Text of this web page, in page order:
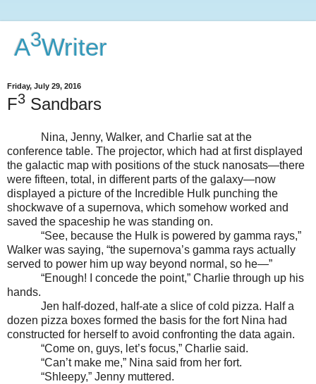
A3Writer
Friday, July 29, 2016
F3 Sandbars
Nina, Jenny, Walker, and Charlie sat at the
conference table. The projector, which had at first displayed
the galactic map with positions of the stuck nanosats—there
were fifteen, total, in different parts of the galaxy—now
displayed a picture of the Incredible Hulk punching the
shockwave of a supernova, which somehow worked and
saved the spaceship he was standing on.
“See, because the Hulk is powered by gamma rays,”
Walker was saying, “the supernova’s gamma rays actually
served to power him up way beyond normal, so he—”
“Enough! I concede the point,” Charlie through up his
hands.
Jen half-dozed, half-ate a slice of cold pizza. Half a
dozen pizza boxes formed the basis for the fort Nina had
constructed for herself to avoid confronting the data again.
“Come on, guys, let’s focus,” Charlie said.
“Can’t make me,” Nina said from her fort.
“Shleepy,” Jenny muttered.